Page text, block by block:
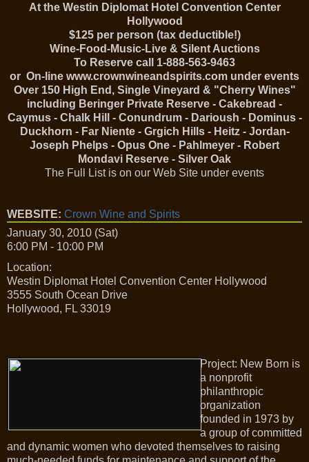
At the Westin Diplomat Hotel Convention Center
Hollywood
$125 per person (tax deductible!)
Wine-Food-Music-Live & Silent Auctions
To Reserve call 1-888-563-9463
or On-line www.crownwineandspirits.com under events
Over 150 High End, Single Vineyard & "Cherry Wines"
including Beringer Private Reserve - Cakebread -
Caymus - Chalk Hill - Conundrum - Darioush - Dominus -
Duckhorn - Far Niente - Grgich Hills - Heitz - Jordan-
Joseph Phelps - Opus One - Pahlmeyer - Robert
Mondavi Reserve - Silver Oak
The Full List is on our Web Site under events
WEBSITE: Crown Wine and Spirits
January 30, 2010 (Sat)
6:00 PM - 10:00 PM
Location:
Westin Diplomat Hotel Convention Center Hollywood
3555 South Ocean Drive
Hollywood, FL 33019
Project: New Born is
a nonprofit
philanthropic
organization
founded in 1973 by
a group of committed
and dynamic women who devoted themselves to raising